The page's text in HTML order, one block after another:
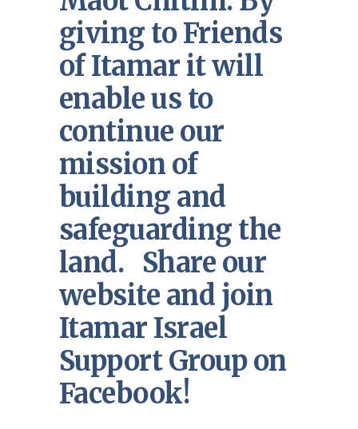
giving to Friends
of Itamar it will
enable us to
continue our
mission of
building and
safeguarding the
land. Share our
website and join
Itamar Israel
Support Group on
Facebook!